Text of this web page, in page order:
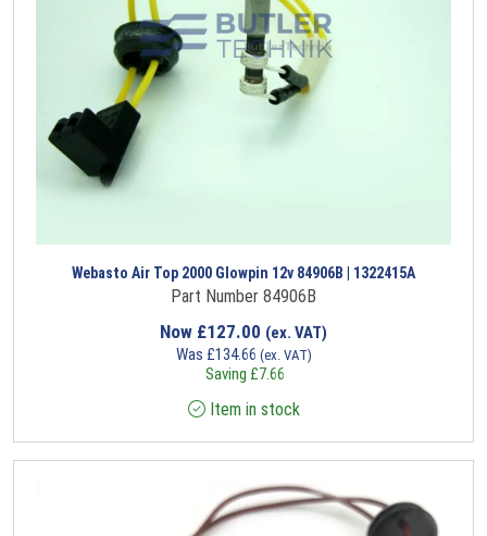
Webasto Air Top 2000 Glowpin 12v 84906B | 1322415A
Part Number 84906B
Now £127.00 (ex. VAT)
Was £134.66 (ex. VAT)
Saving £7.66
Item in stock